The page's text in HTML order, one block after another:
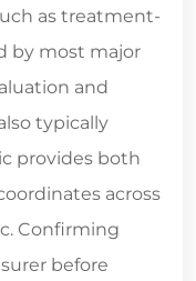
as treatment-
by most major
and
typically
provides both
across
Confirming
before